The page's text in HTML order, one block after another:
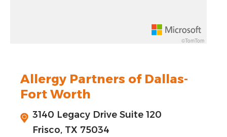
Increase pitch 10 degrees: shift + up arrow
©TomTom
Allergy Partners of Dallas-
Fort Worth
3140 Legacy Drive Suite 120
Frisco, TX 75034